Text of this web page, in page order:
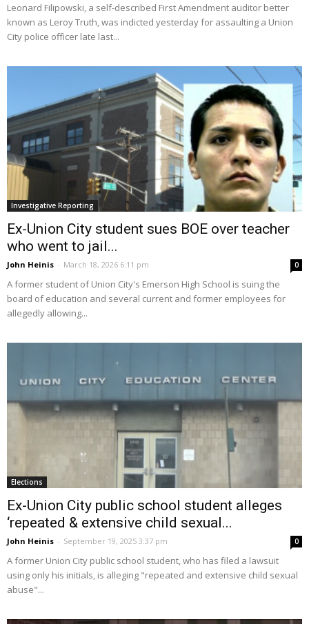
Leonard Filipowski, a self-described First Amendment auditor better
known as Leroy Truth, was indicted yesterday for assaulting a Union
City police officer late last...
Investigative Reporting
Ex-Union City student sues BOE over teacher
who went to jail...
John Heinis - March 18, 2026 6:11 pm 0
A former student of Union City's Emerson High School is suing the
board of education and several current and former employees for
allegedly allowing...
Elections
Ex-Union City public school student alleges
‘repeated & extensive child sexual...
John Heinis - September 19, 2025 3:37 pm 0
A former Union City public school student, who has filed a lawsuit
using only his initials, is alleging "repeated and extensive child sexual
abuse"...